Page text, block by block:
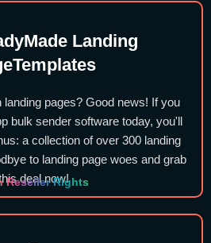
Landing
landing pages? Good news! If you
bulk sender software today, you'll
a collection of over 300 landing
to landing page woes and grab
deal now!
Reseller Rights